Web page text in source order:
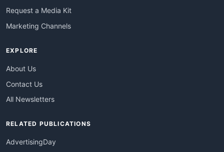
Request a Media Kit
Marketing Channels
EXPLORE
About Us
Contact Us
All Newsletters
RELATED PUBLICATIONS
AdvertisingDay